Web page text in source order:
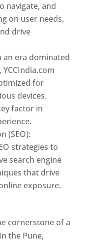
navigate, and
on user needs,
drive
an era dominated
for
devices.
factor in
(SEO):
strategies to
search engine
that drive
exposure.
cornerstone of a
the Pune,